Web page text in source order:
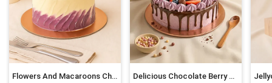
Flowers And Macaroons Chocolate Cake Delicious Chocolate Berry Cake